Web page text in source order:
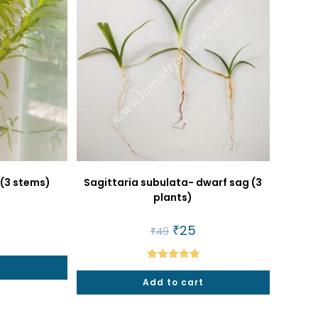
stems)
Sagittaria subulata- dwarf sag (3
plants)
₹49 Original
price
was:
₹49.
₹25Current
is:
₹25.
Rated5.00
out of 5
Add to cart